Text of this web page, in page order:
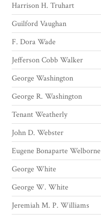
Harrison H. Truhart
Guilford Vaughan
F. Dora Wade
Jefferson Cobb Walker
George Washington
George R. Washington
Tenant Weatherly
John D. Webster
Eugene Bonaparte Welborne
George White
George W. White
Jeremiah M. P. Williams